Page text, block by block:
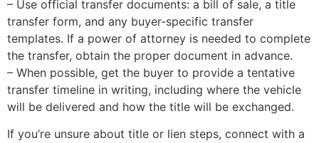
– Use official transfer documents: a bill of sale, a title
transfer form, and any buyer-specific transfer
templates. If a power of attorney is needed to complete
the transfer, obtain the proper document in advance.
– When possible, get the buyer to provide a tentative
transfer timeline in writing, including where the vehicle
will be delivered and how the title will be exchanged.
If you’re unsure about title or lien steps, connect with a